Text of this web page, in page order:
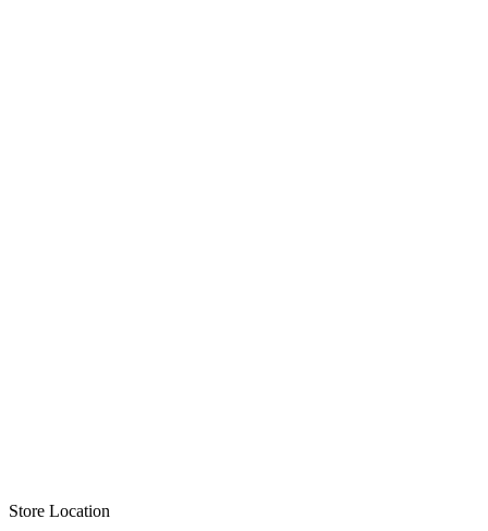
Store Location